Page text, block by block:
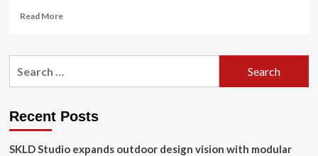
Read MoreRead
Are
Personal
Game-
Recent Posts
SKLD Studio expands outdoor design vision with modular